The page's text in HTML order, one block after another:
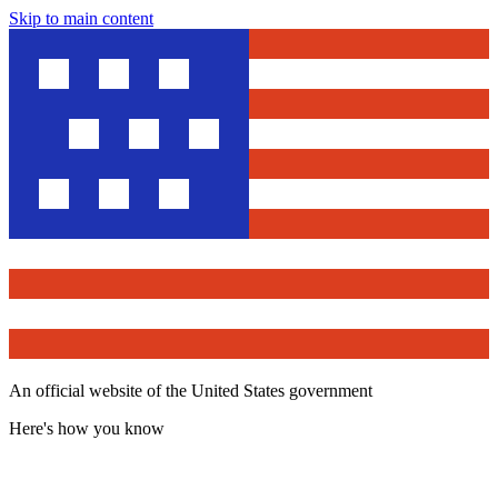
Skip to main content
An official website of the United States government
Here's how you know